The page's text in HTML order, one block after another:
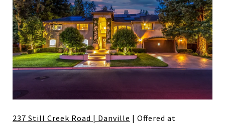
237 Still Creek Road | Danville | Offered at